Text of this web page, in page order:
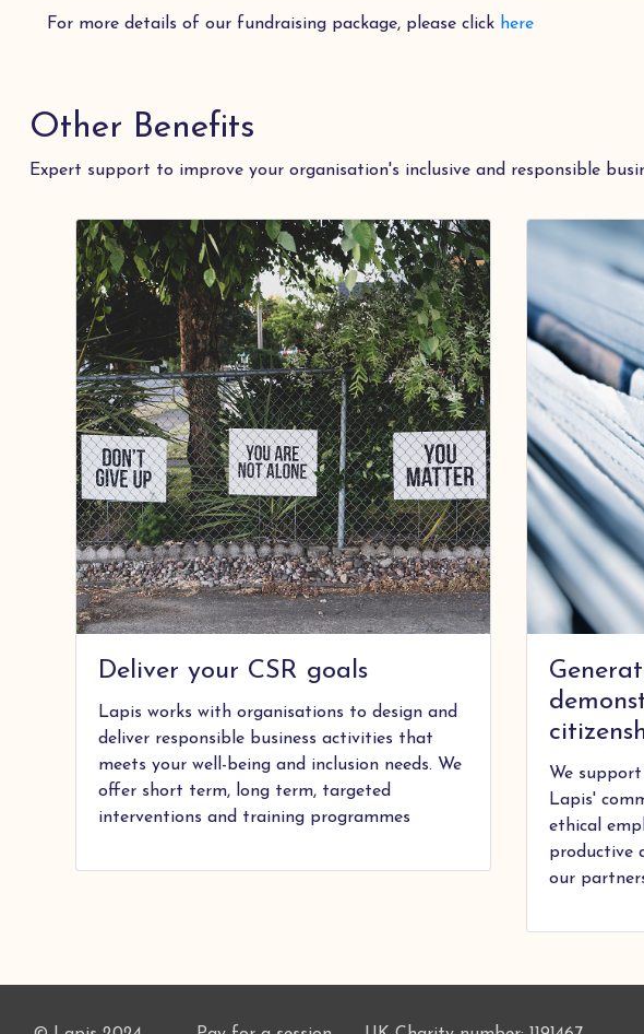
For more details of our fundraising package, please click here
Other Benefits
Expert support to improve your organisation's inclusive and responsible
Deliver your CSR goals
Lapis works with organisations to design and
deliver responsible business activities that
meets your well-being and inclusion needs. We
offer short term, long term, targeted
interventions and training programmes
We
Lapis'
ethical
productive
our